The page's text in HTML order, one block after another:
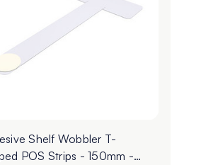
Shelf Wobbler T-
POS Strips - 150mm -